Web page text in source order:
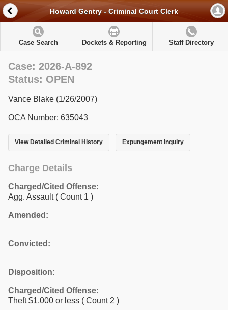
Howard Gentry - Criminal Court Clerk
Case Search Dockets & Reporting Staff Directory
Case: 2026-A-892
Status: OPEN
Vance Blake (1/26/2007)
OCA Number: 635043
View Detailed Criminal History Expungement Inquiry
Charge Details
Charged/Cited Offense:
Agg. Assault ( Count 1 )
Amended:
Convicted:
Disposition:
Charged/Cited Offense:
Theft $1,000 or less ( Count 2 )